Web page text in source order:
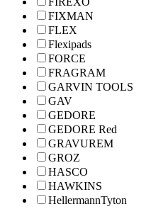
FIXMAN
FLEX
Flexipads
FORCE
FRAGRAM
GARVIN TOOLS
GAV
GEDORE
GEDORE Red
GRAVUREM
GROZ
HASCO
HAWKINS
HellermannTyton